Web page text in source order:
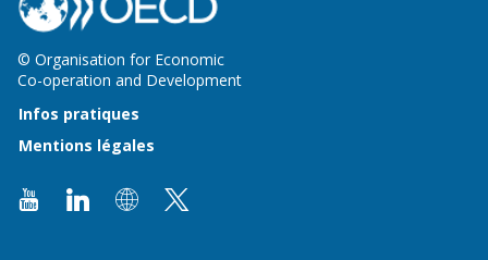
© Organisation for Economic
Co-operation and Development
Infos pratiques
Mentions légales